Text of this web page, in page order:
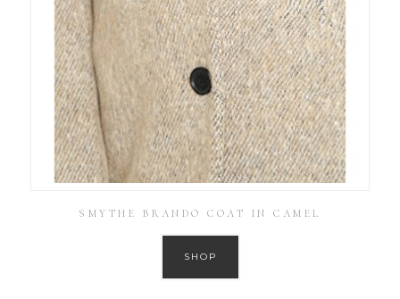
SMYTHE BRANDO COAT IN CAMEL
SHOP